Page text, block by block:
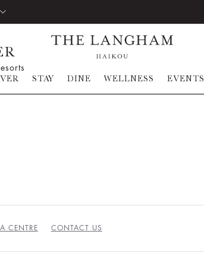
STAY DINE WELLNESS EVENTS
CENTRE CONTACT US